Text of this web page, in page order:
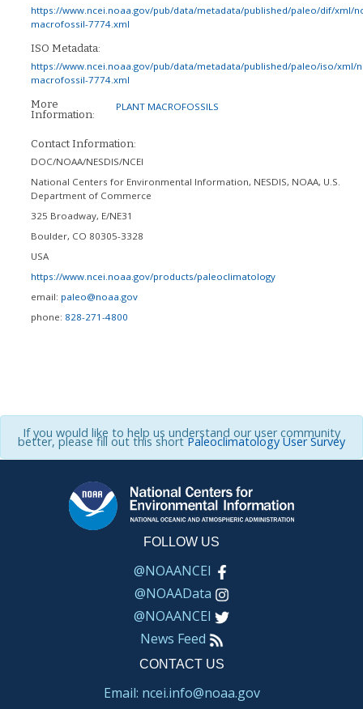
https://www.ncei.noaa.gov/pub/data/metadata/published/paleo/dif/xml/
macrofossil-7774.xml
ISO Metadata:
https://www.ncei.noaa.gov/pub/data/metadata/published/paleo/iso/xml/
macrofossil-7774.xml
More
Information:
PLANT MACROFOSSILS
Contact Information:
DOC/NOAA/NESDIS/NCEI
National Centers for Environmental Information, NESDIS, NOAA, U.S.
Department of Commerce
325 Broadway, E/NE31
Boulder, CO 80305-3328
USA
https://www.ncei.noaa.gov/products/paleoclimatology
email: paleo@noaa.gov
phone: 828-271-4800
If you would like to help us understand our user community
better, please fill out this shortPaleoclimatology User Survey
FOLLOW US
@NOAANCEI
@NOAAData
@NOAANCEI
News Feed
CONTACT US
Email: ncei.info@noaa.gov